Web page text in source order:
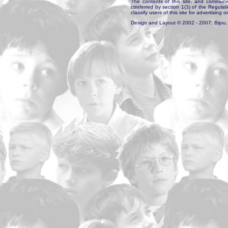
The contents of this site, and
conferred by section 1(3) of the
classify users of this site for advertising
Design and Layout © 2002 - 2007: